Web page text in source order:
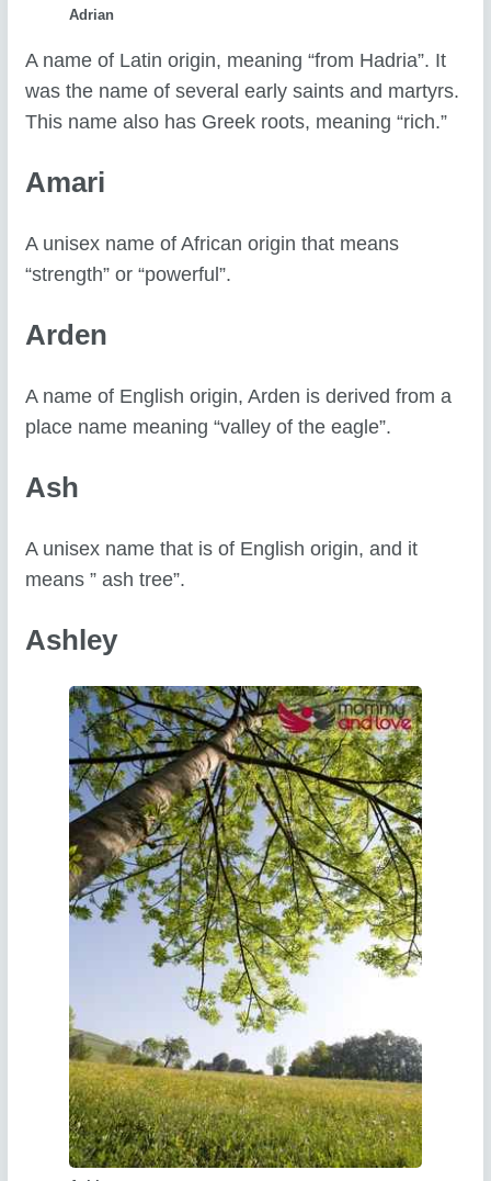
Adrian
A name of Latin origin, meaning “from Hadria”. It
was the name of several early saints and martyrs.
This name also has Greek roots, meaning “rich.”
Amari
A unisex name of African origin that means
“strength” or “powerful”.
Arden
A name of English origin, Arden is derived from a
place name meaning “valley of the eagle”.
Ash
A unisex name that is of English origin, and it
means ” ash tree”.
Ashley